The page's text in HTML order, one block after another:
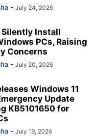
- July 24, 2026
Silently Install
PCs, Raising
Concerns
- July 20, 2026
Windows 11
Update
KB5101650 for
- July 19, 2026